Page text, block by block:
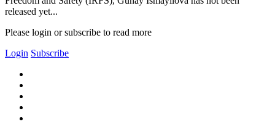
released yet...
Please login or subscribe to read more
Login Subscribe